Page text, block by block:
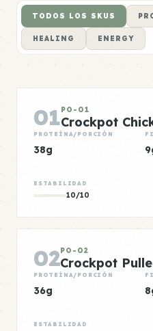
TODOS LOS SKUS
HEALING ENERGY
01PO-01
Crockpot
PROTEÍNA/PORCIÓN
38g
ESTABILIDAD
10/10
02PO-02
Crockpot
PROTEÍNA/PORCIÓN
36g
ESTABILIDAD